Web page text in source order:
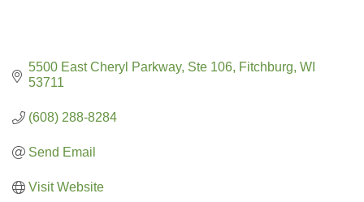
5500 East Cheryl Parkway Ste 106 Fitchburg WI
53711
(608) 288-8284
Send Email
Visit Website